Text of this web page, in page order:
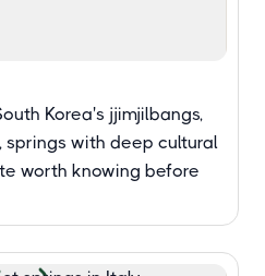
Korea's jjimjilbangs,
springs with deep cultural
worth knowing before